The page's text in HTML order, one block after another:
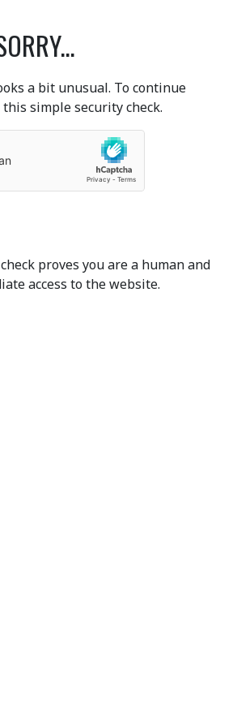
a bit unusual. To continue
simple security check.
proves you are a human and
access to the website.